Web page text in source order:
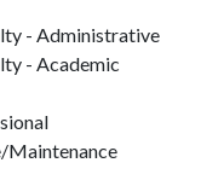
- Administrative
- Academic
Maintenance